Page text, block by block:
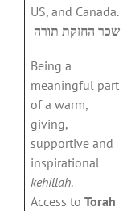
US, and Canada.
שכר החזקת תורה
Being a
meaningful part
of a warm,
giving,
supportive and
inspirational
kehillah.
Access toTorah